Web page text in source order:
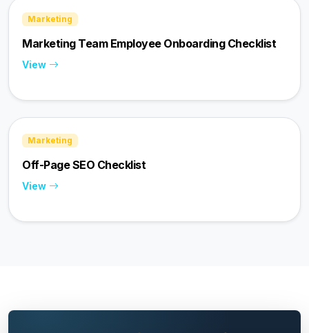
Marketing
Marketing Team Employee Onboarding Checklist
View
Marketing
Off-Page SEO Checklist
View